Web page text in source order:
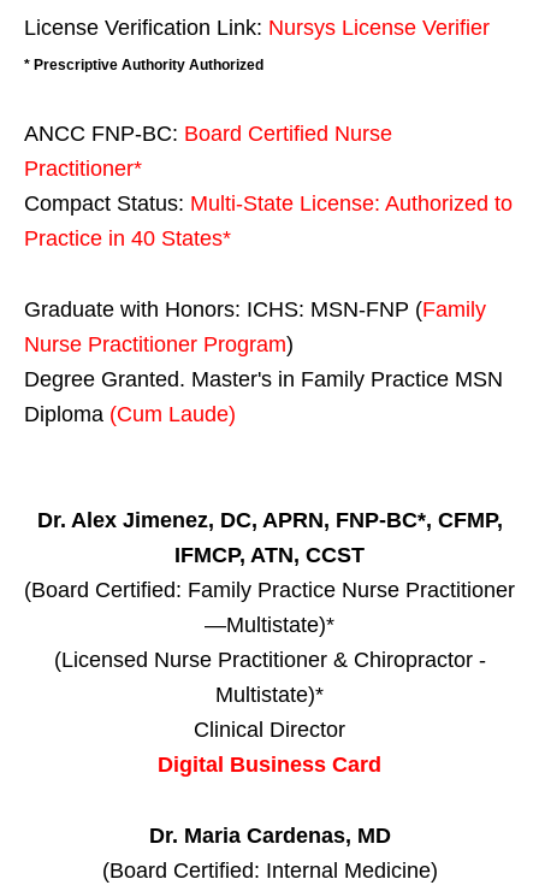
License Verification Link: Nursys License Verifier
* Prescriptive Authority Authorized
ANCC FNP-BC: Board Certified Nurse
Practitioner*
Compact Status: Multi-State License: Authorized to
Practice in 40 States*
Graduate with Honors: ICHS: MSN-FNP (Family
Nurse Practitioner Program)
Degree Granted. Master's in Family Practice MSN
Diploma (Cum Laude)
Dr. Alex Jimenez, DC, APRN, FNP-BC*, CFMP,
IFMCP, ATN, CCST
(Board Certified: Family Practice Nurse Practitioner
—Multistate)*
(Licensed Nurse Practitioner & Chiropractor -
Multistate)*
Clinical Director
Digital Business Card
Dr. Maria Cardenas, MD
(Board Certified: Internal Medicine)